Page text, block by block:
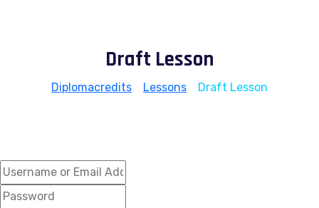
Draft Lesson
Diplomacredits Lessons Draft Lesson